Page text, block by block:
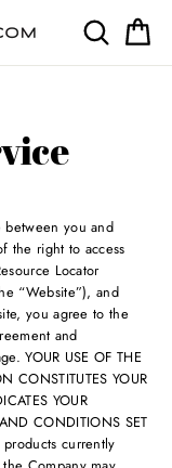
Search
between you and
the right to access
Locator
“Website”), and
you agree to the
and
YOUR USE OF THE
CONSTITUTES YOUR
YOUR
CONDITIONS SET
products currently